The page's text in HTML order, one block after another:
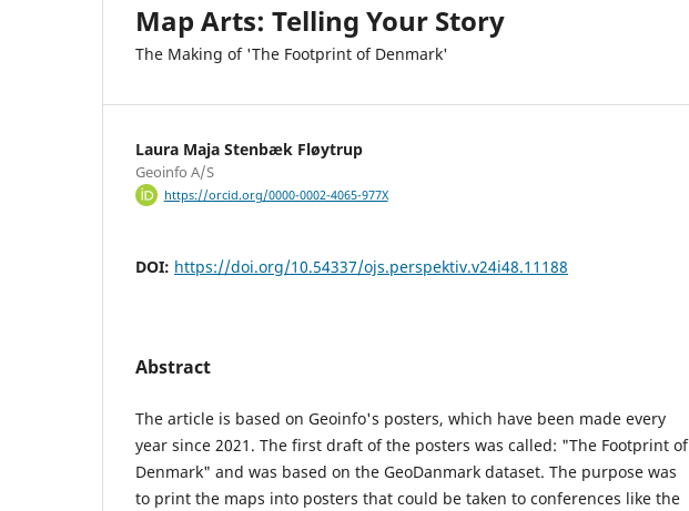
Map Arts: Telling Your Story
The Making of 'The Footprint of Denmark'
Laura Maja Stenbæk Fløytrup
Geoinfo A/S
https://orcid.org/0000-0002-4065-977X
DOI: https://doi.org/10.54337/ojs.perspektiv.v24i48.11188
Abstract
The article is based on Geoinfo's posters, which have been made every
year since 2021. The first draft of the posters was called: "The Footprint of
Denmark" and was based on the GeoDanmark dataset. The purpose was
to print the maps into posters that could be taken to conferences like the